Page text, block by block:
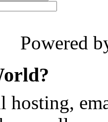
Powered